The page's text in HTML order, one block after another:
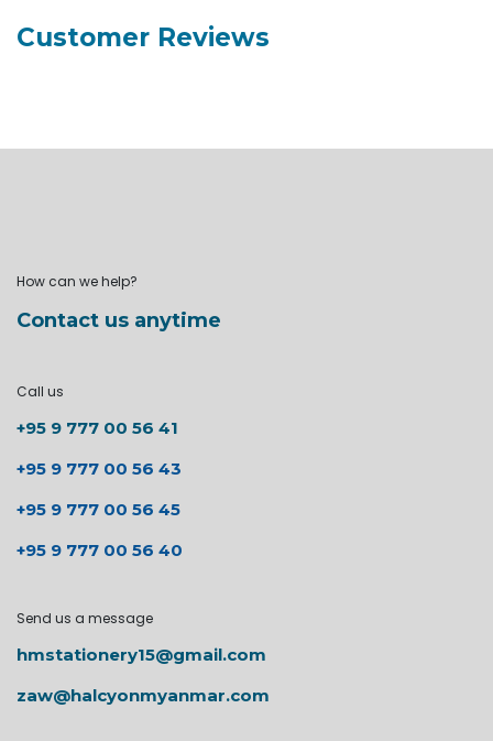
Customer Reviews
How can we help?
Contact us anytime
Call us
+95 9 777 00 56 41
+95 9 777 00 56 43
+95 9 777 00 56 45
+95 9 777 00 56 40
Send us a message
hmstationery15@gmail.com
zaw@halcyonmyanmar.com